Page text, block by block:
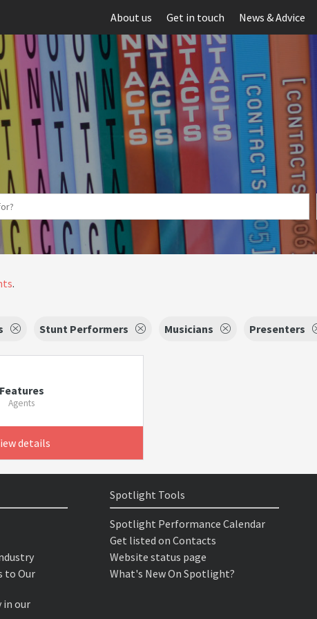
About us Get in touch News & Advice
.
Stunt Performers Musicians Presenters
Features
Agents
details
to Our
in our
Spotlight Tools
Spotlight Performance Calendar
Get listed on Contacts
Website status page
What's New On Spotlight?